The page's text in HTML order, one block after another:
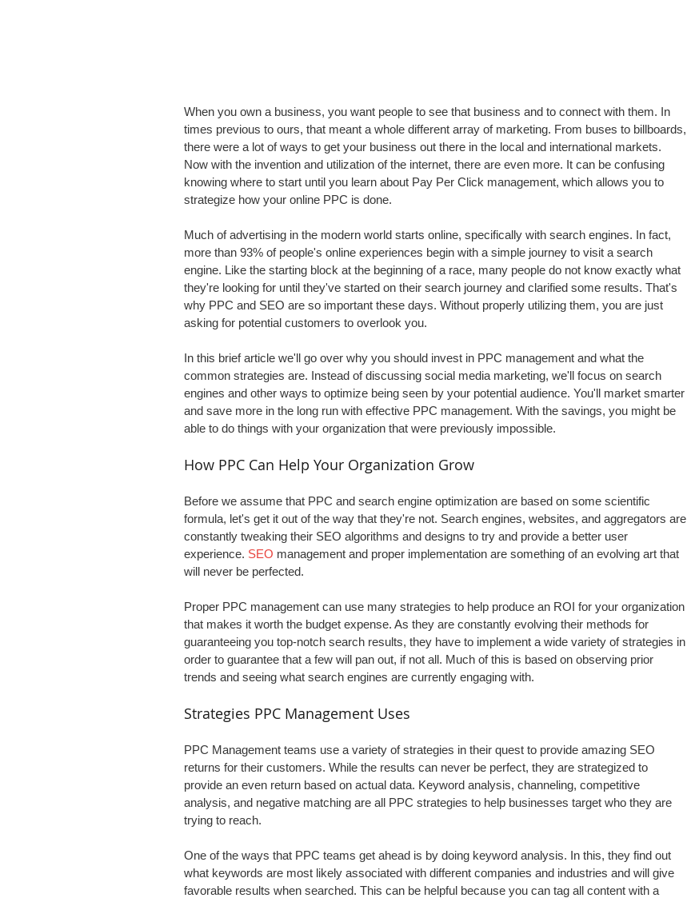
When you own a business, you want people to see that business and to connect with them. In
times previous to ours, that meant a whole different array of marketing. From buses to billboards,
there were a lot of ways to get your business out there in the local and international markets.
Now with the invention and utilization of the internet, there are even more. It can be confusing
knowing where to start until you learn about Pay Per Click management, which allows you to
strategize how your online PPC is done.
Much of advertising in the modern world starts online, specifically with search engines. In fact,
more than 93% of people's online experiences begin with a simple journey to visit a search
engine. Like the starting block at the beginning of a race, many people do not know exactly what
they're looking for until they've started on their search journey and clarified some results. That's
why PPC and SEO are so important these days. Without properly utilizing them, you are just
asking for potential customers to overlook you.
In this brief article we'll go over why you should invest in PPC management and what the
common strategies are. Instead of discussing social media marketing, we'll focus on search
engines and other ways to optimize being seen by your potential audience. You'll market smarter
and save more in the long run with effective PPC management. With the savings, you might be
able to do things with your organization that were previously impossible.
How PPC Can Help Your Organization Grow
Before we assume that PPC and search engine optimization are based on some scientific
formula, let's get it out of the way that they're not. Search engines, websites, and aggregators are
constantly tweaking their SEO algorithms and designs to try and provide a better user
experience. SEO management and proper implementation are something of an evolving art that
will never be perfected.
Proper PPC management can use many strategies to help produce an ROI for your organization
that makes it worth the budget expense. As they are constantly evolving their methods for
guaranteeing you top-notch search results, they have to implement a wide variety of strategies in
order to guarantee that a few will pan out, if not all. Much of this is based on observing prior
trends and seeing what search engines are currently engaging with.
Strategies PPC Management Uses
PPC Management teams use a variety of strategies in their quest to provide amazing SEO
returns for their customers. While the results can never be perfect, they are strategized to
provide an even return based on actual data. Keyword analysis, channeling, competitive
analysis, and negative matching are all PPC strategies to help businesses target who they are
trying to reach.
One of the ways that PPC teams get ahead is by doing keyword analysis. In this, they find out
what keywords are most likely associated with different companies and industries and will give
favorable results when searched. This can be helpful because you can tag all content with a